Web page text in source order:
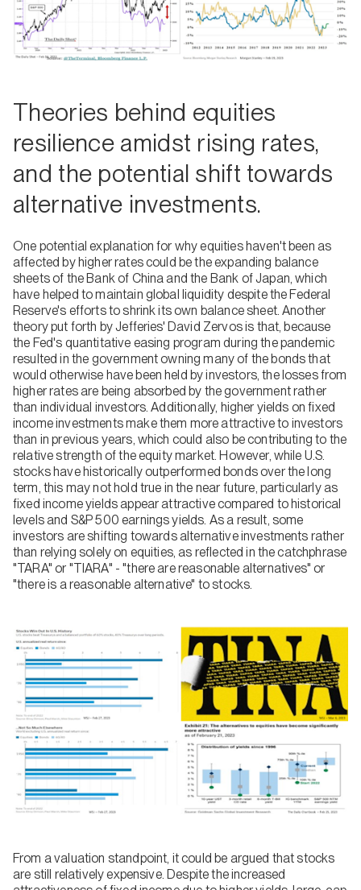
Theories behind equities
resilience amidst rising rates,
and the potential shift towards
alternative investments.
One potential explanation for why equities haven't been as
affected by higher rates could be the expanding balance
sheets of the Bank of China and the Bank of Japan, which
have helped to maintain global liquidity despite the Federal
Reserve's efforts to shrink its own balance sheet. Another
theory put forth by Jefferies' David Zervos is that, because
the Fed's quantitative easing program during the pandemic
resulted in the government owning many of the bonds that
would otherwise have been held by investors, the losses from
higher rates are being absorbed by the government rather
than individual investors. Additionally, higher yields on fixed
income investments make them more attractive to investors
than in previous years, which could also be contributing to the
relative strength of the equity market. However, while U.S.
stocks have historically outperformed bonds over the long
term, this may not hold true in the near future, particularly as
fixed income yields appear attractive compared to historical
levels and S&P 500 earnings yields. As a result, some
investors are shifting towards alternative investments rather
than relying solely on equities, as reflected in the catchphrase
"TARA" or "TIARA" - "there are reasonable alternatives" or
"there is a reasonable alternative" to stocks.
From a valuation standpoint, it could be argued that stocks
are still relatively expensive. Despite the increased